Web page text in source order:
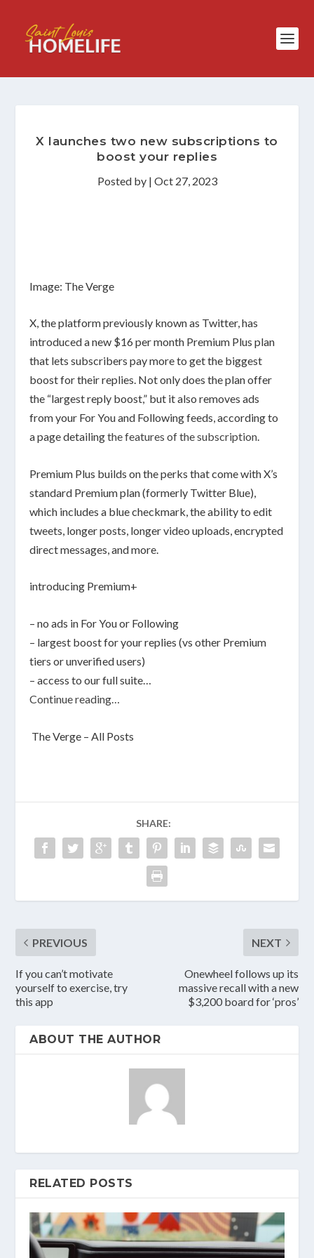
X launches two new subscriptions to
boost your replies
Posted by | Oct 27, 2023
Image: The Verge
X, the platform previously known as Twitter, has
introduced a new $16 per month Premium Plus plan
that lets subscribers pay more to get the biggest
boost for their replies. Not only does the plan offer
the “largest reply boost,” but it also removes ads
from your For You and Following feeds, according to
a page detailingthe features of the subscription.
Premium Plus builds on the perks that come with X’s
standard Premium plan (formerly Twitter Blue),
which includes a blue checkmark, the ability to edit
tweets, longer posts, longer video uploads, encrypted
direct messages, and more.
introducing Premium+
– no ads in For You or Following
– largest boost for your replies (vs other Premium
tiers or unverified users)
– access to our full suite…
Continue reading…
The Verge – All Posts
SHARE:
PREVIOUS
If you can’t motivate
yourself to exercise, try
this app
NEXT
Onewheel follows up its
massive recall with a new
$3,200 board for ‘pros’
ABOUT THE AUTHOR
RELATED POSTS